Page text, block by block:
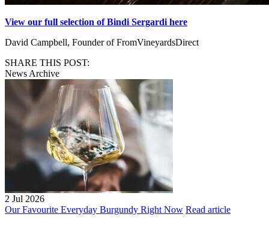
View our full selection of Bindi Sergardi here
David Campbell, Founder of FromVineyardsDirect
SHARE THIS POST:
News Archive
2 Jul 2026
Our Favourite Everyday Burgundy Right Now Read article